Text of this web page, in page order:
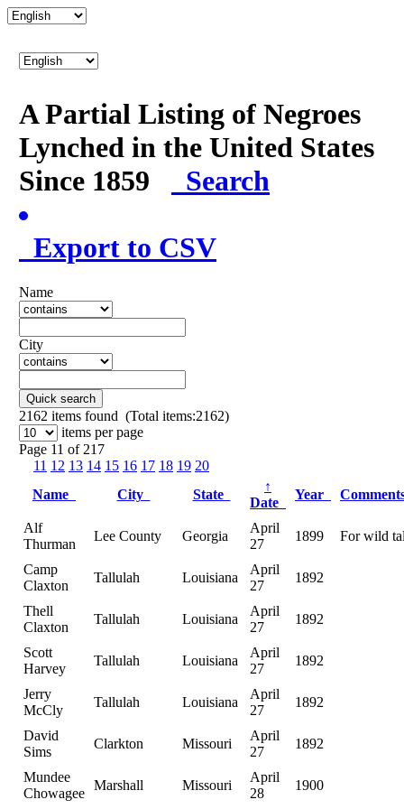
A Partial Listing of Negroes
Lynched in the United States
Since 1859
Search
Export to CSV
Name
City
Quick search
2162 items found (Total items:2162)
items per page
Page 11 of 217
11 12 13 14 15 16 17 18 19 20
Name
City State
↑
Date
Year
Alf
Thurman
Lee County Georgia
April
27
1899 For wild
Camp
Claxton
Tallulah Louisiana
April
27
1892
Thell
Claxton
Tallulah Louisiana
April
27
1892
Scott
Harvey
Tallulah Louisiana
April
27
1892
Jerry
McCly
Tallulah Louisiana
April
27
1892
David
Sims
Clarkton Missouri
April
27
1892
Mundee
Chowagee
Marshall Missouri
April
28
1900